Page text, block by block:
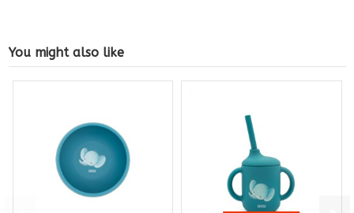
You might also like